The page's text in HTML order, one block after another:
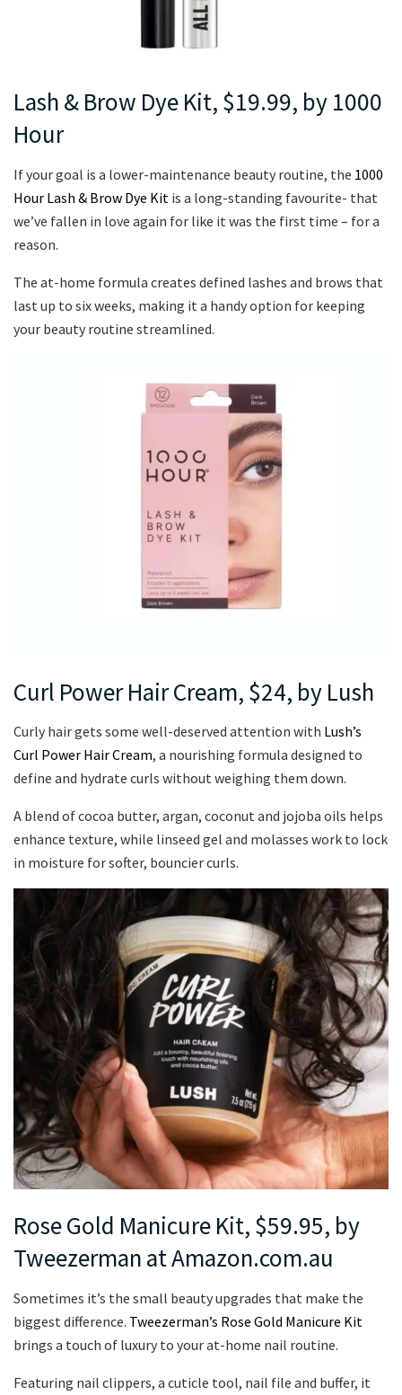
Lash & Brow Dye Kit, $19.99, by 1000
Hour
If your goal is a lower-maintenance beauty routine, the 1000
Hour Lash & Brow Dye Kit is a long-standing favourite- that
we’ve fallen in love again for like it was the first time – for a
reason.
The at-home formula creates defined lashes and brows that
last up to six weeks, making it a handy option for keeping
your beauty routine streamlined.
Curl Power Hair Cream, $24, by Lush
Curly hair gets some well-deserved attention with Lush’s
Curl Power Hair Cream, a nourishing formula designed to
define and hydrate curls without weighing them down.
A blend of cocoa butter, argan, coconut and jojoba oils helps
enhance texture, while linseed gel and molasses work to lock
in moisture for softer, bouncier curls.
Rose Gold Manicure Kit, $59.95, by
Tweezerman at Amazon.com.au
Sometimes it’s the small beauty upgrades that make the
biggest difference. Tweezerman’s Rose Gold Manicure Kit
brings a touch of luxury to your at-home nail routine.
Featuring nail clippers, a cuticle tool, nail file and buffer, it